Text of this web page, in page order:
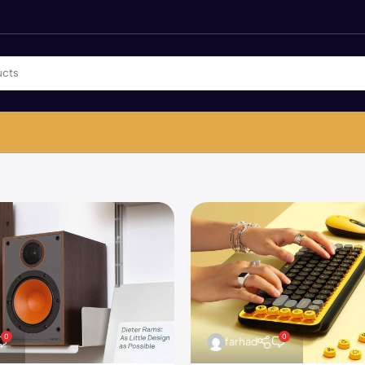
0 farhad 0